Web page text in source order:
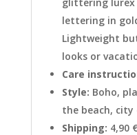
lettering in
Lightweight
looks or
Care
Style: Boho,
the beach,
Shipping: 4,90 €